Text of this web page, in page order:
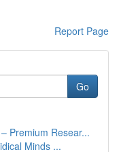
Report Page
Go
Premium Resear...
Minds ...